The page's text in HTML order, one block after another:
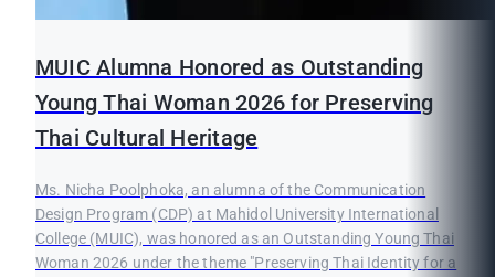
MUIC Alumna Honored as Outstanding
Young Thai Woman 2026 for Preserving
Thai Cultural Heritage
Ms. Nicha Poolphoka, an alumna of the Communication
Design Program (CDP) at Mahidol University International
College (MUIC), was honored as an Outstanding Young Thai
Woman 2026 under the theme "Preserving Thai Identity for a